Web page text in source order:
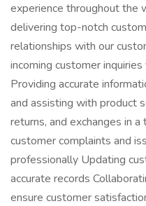
experience throughout the
delivering top-notch
relationships with our
incoming customer
Providing accurate
and assisting with product
returns, and exchanges in
customer complaints and
professionally Updating
accurate records
ensure customer